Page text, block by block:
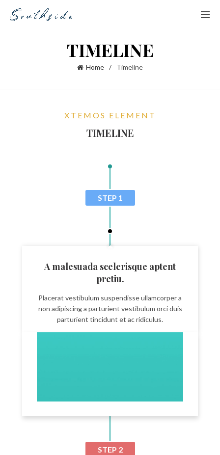
TIMELINE
Home Timeline
XTEMOS ELEMENT
TIMELINE
STEP 1
A malesuada scelerisque aptent
pretiu.
Placerat vestibulum suspendisse ullamcorper a
non adipiscing a parturient vestibulum orci duis
parturient tincidunt et ac ridiculus.
STEP 2